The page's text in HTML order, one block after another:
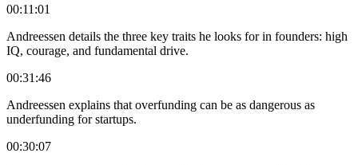
00:11:01
Andreessen details the three key traits he looks for in founders: high
IQ, courage, and fundamental drive.
00:31:46
Andreessen explains that overfunding can be as dangerous as
underfunding for startups.
00:30:07